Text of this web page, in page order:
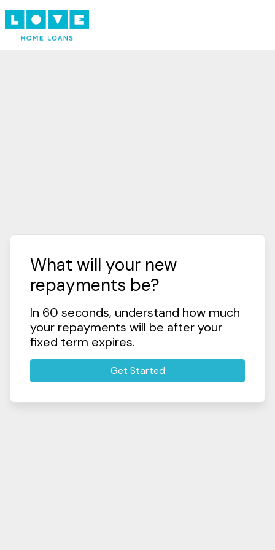
What will your new
repayments be?
In 60 seconds, understand how much
your repayments will be after your
fixed term expires.
Get Started